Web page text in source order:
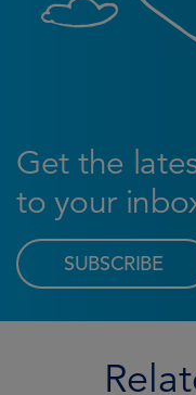
Get the
to your
SUBSCRIBE